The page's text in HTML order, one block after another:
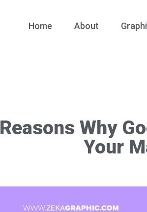
Home About
Reasons Why
Your